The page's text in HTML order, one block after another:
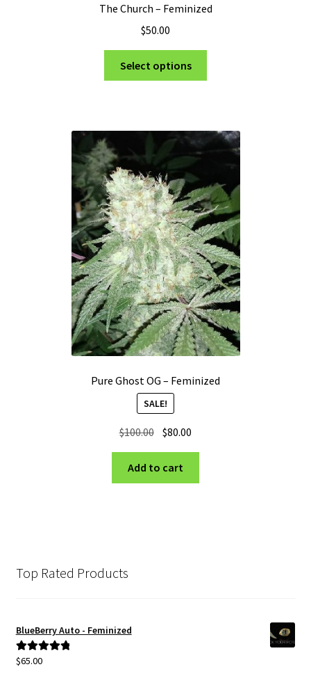
The Church – Feminized
$50.00
Select options
The
options
may
be
chosen
on
the
product
page
Pure Ghost OG – Feminized
SALE!
$100.00 Original
was:
$100.00.
$80.00
$80.00.
Add to cart
Top Rated Products
BlueBerry Auto - Feminized
Rated5.00
$65.00